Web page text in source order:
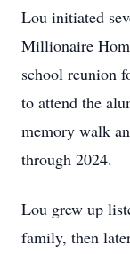
Lou initiated
Millionaire
school reunion
to attend the
memory walk
through 2024.
Lou grew up
family, then